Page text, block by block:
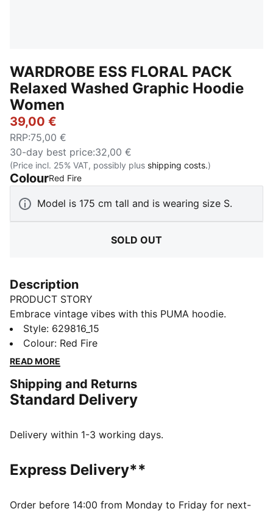
WARDROBE ESS FLORAL PACK
Relaxed Washed Graphic Hoodie
Women
39,00 €
RRP:75,00 €
30-day best price:32,00 €
(Price incl. 25% VAT, possibly plus shipping costs.)
ColourRed Fire:
Model is 175 cm tall and is wearing size S.
SOLD OUT
Description
PRODUCT STORY
Embrace vintage vibes with this PUMA hoodie.
Featuring floral graphic embroidery and a washed
finish, it's perfect for laid-back days. Ribbed cuffs and
waistband ensure a snug fit, while cotton drawcords
DETAILS
Relaxed fit
Regular length
PUMA branding details
Style: 629816_15
Colour: Red Fire
READ MORE
Shipping and Returns
Standard Delivery
Delivery within 1-3 working days.
Express Delivery**
Order before 14:00 from Monday to Friday for next-